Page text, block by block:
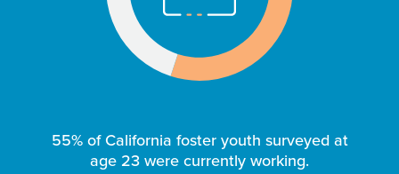
55% of California foster youth surveyed at
age 23 were currently working.